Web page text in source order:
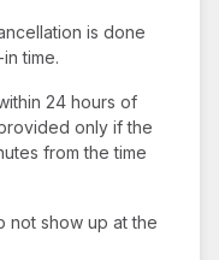
is done
time.
24 hours of
only if the
from the time
not show up at the